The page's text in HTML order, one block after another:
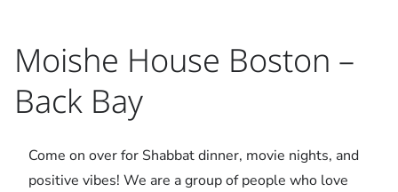
Moishe House Boston –
Back Bay
Come on over for Shabbat dinner, movie nights, and
positive vibes! We are a group of people who love